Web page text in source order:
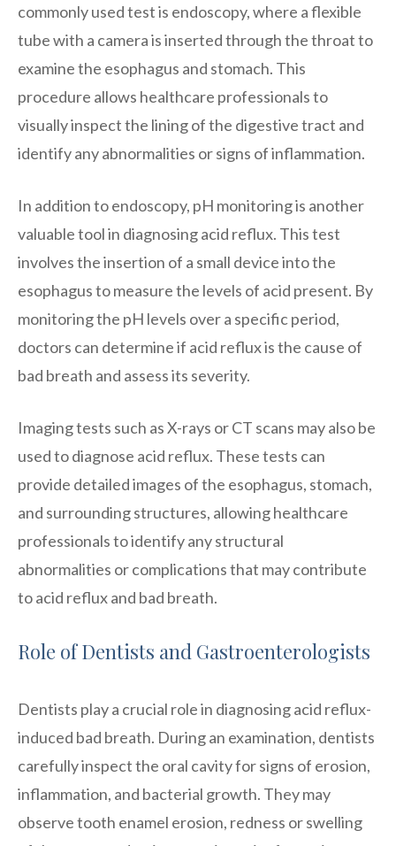
commonly used test is endoscopy, where a flexible
tube with a camera is inserted through the throat to
examine the esophagus and stomach. This
procedure allows healthcare professionals to
visually inspect the lining of the digestive tract and
identify any abnormalities or signs of inflammation.
In addition to endoscopy, pH monitoring is another
valuable tool in diagnosing acid reflux. This test
involves the insertion of a small device into the
esophagus to measure the levels of acid present. By
monitoring the pH levels over a specific period,
doctors can determine if acid reflux is the cause of
bad breath and assess its severity.
Imaging tests such as X-rays or CT scans may also be
used to diagnose acid reflux. These tests can
provide detailed images of the esophagus, stomach,
and surrounding structures, allowing healthcare
professionals to identify any structural
abnormalities or complications that may contribute
to acid reflux and bad breath.
Role of Dentists and Gastroenterologists
Dentists play a crucial role in diagnosing acid reflux-
induced bad breath. During an examination, dentists
carefully inspect the oral cavity for signs of erosion,
inflammation, and bacterial growth. They may
observe tooth enamel erosion, redness or swelling